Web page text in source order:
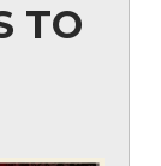
TO